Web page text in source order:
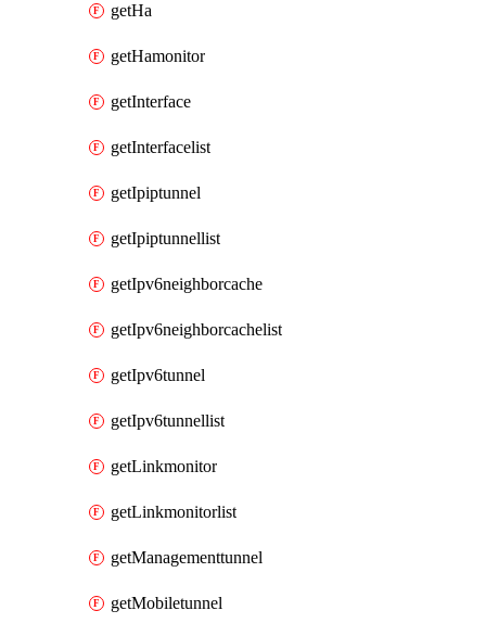
getHa
getHamonitor
getInterface
getInterfacelist
getIpiptunnel
getIpiptunnellist
getIpv6neighborcache
getIpv6neighborcachelist
getIpv6tunnel
getIpv6tunnellist
getLinkmonitor
getLinkmonitorlist
getManagementtunnel
getMobiletunnel